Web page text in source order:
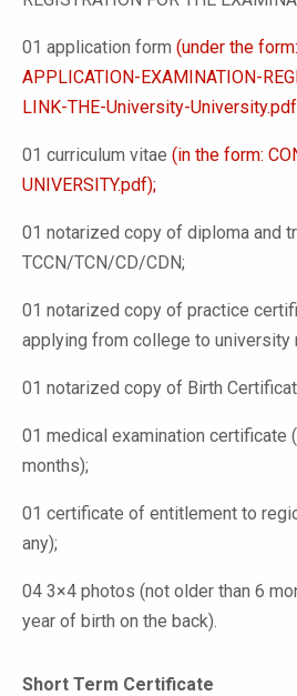
01 application form (under the
APPLICATION-EXAMINATION-
LINK-THE-University-
01 curriculum vitae (in the form:
UNIVERSITY.pdf);
01 notarized copy of diploma and
TCCN/TCN/CD/CDN;
01 notarized copy of practice
applying from college to university
01 notarized copy of Birth
01 medical examination certificate
months);
01 certificate of entitlement to
any);
04 3×4 photos (not older than 6
year of birth on the back).
Short Term Certificate